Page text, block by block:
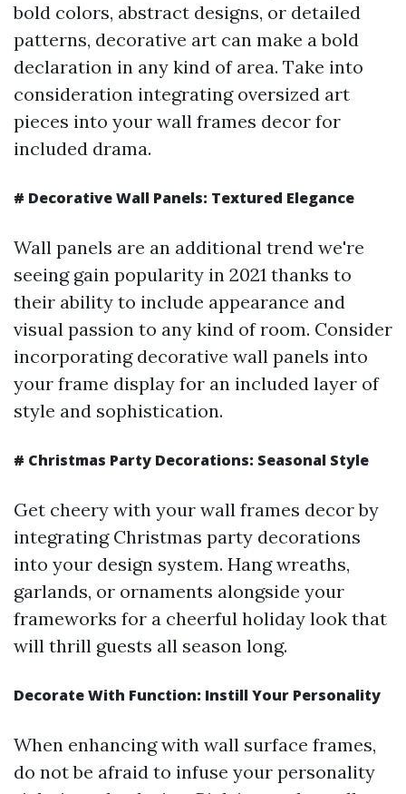
bold colors, abstract designs, or detailed
patterns, decorative art can make a bold
declaration in any kind of area. Take into
consideration integrating oversized art
pieces into your wall frames decor for
included drama.
# Decorative Wall Panels: Textured Elegance
Wall panels are an additional trend we're
seeing gain popularity in 2021 thanks to
their ability to include appearance and
visual passion to any kind of room. Consider
incorporating decorative wall panels into
your frame display for an included layer of
style and sophistication.
# Christmas Party Decorations: Seasonal Style
Get cheery with your wall frames decor by
integrating Christmas party decorations
into your design system. Hang wreaths,
garlands, or ornaments alongside your
frameworks for a cheerful holiday look that
will thrill guests all season long.
Decorate With Function: Instill Your Personality
When enhancing with wall surface frames,
do not be afraid to infuse your personality